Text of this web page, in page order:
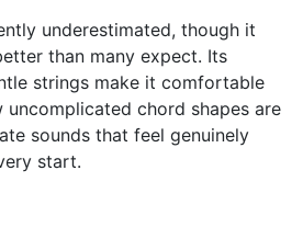
underestimated, though it
than many expect. Its
strings make it comfortable
uncomplicated chord shapes are
sounds that feel genuinely
start.